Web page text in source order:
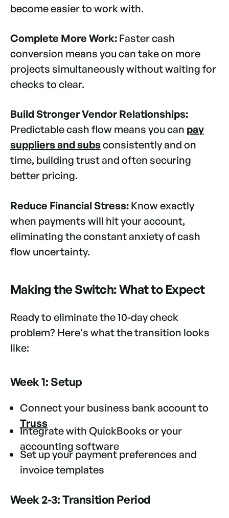
become easier to work with.
Complete More Work:Faster cash
conversion means you can take on more
projects simultaneously without waiting for
checks to clear.
Build Stronger Vendor Relationships:
Predictable cash flow means you can pay
suppliers and subsconsistently and on
time, building trust and often securing
better pricing.
Reduce Financial Stress:Know exactly
when payments will hit your account,
eliminating the constant anxiety of cash
flow uncertainty.
Making the Switch: What to Expect
Ready to eliminate the 10-day check
problem? Here's what the transition looks
like:
Week 1: Setup
Connect your business bank account to
Truss
Integrate with QuickBooks or your
accounting software
Set up your payment preferences and
invoice templates
Week 2-3: Transition Period